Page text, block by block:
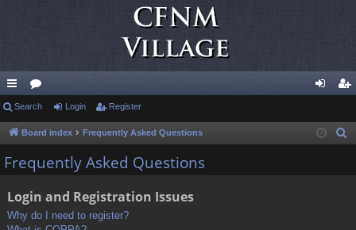
ui
ck
lin
or
u in ist
Search Login Register
Board index Frequently Asked Questions
Frequently Asked Questions
Login and Registration Issues
Why do I need to register?